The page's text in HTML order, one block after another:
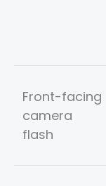
Front-facing
camera
flash